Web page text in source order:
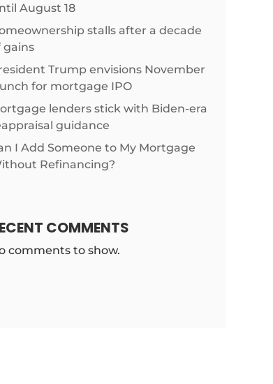
August 18
stalls after a decade
gains
Trump envisions November
for mortgage IPO
lenders stick with Biden-era
guidance
I Add Someone to My Mortgage
Refinancing?
COMMENTS
comments to show.